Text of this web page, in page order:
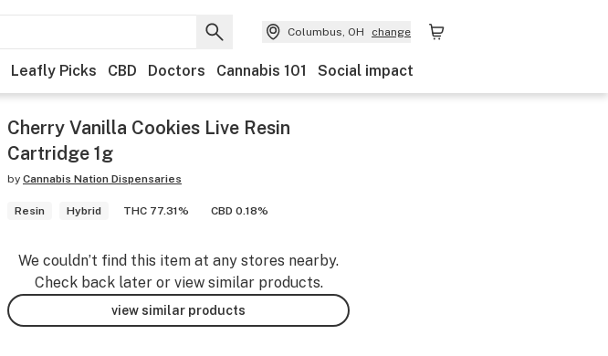
Columbus, OH change
Leafly Picks CBD Doctors Cannabis 101 Social impact
Cherry Vanilla Cookies Live Resin
Cartridge 1g
by Cannabis Nation Dispensaries
Resin Hybrid THC 77.31% CBD 0.18%
We couldn’t find this item at any stores nearby.
Check back later or view similar products.
view similar products